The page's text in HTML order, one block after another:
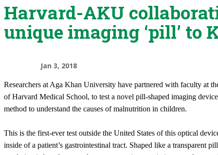
Harvard-AKU
unique imaging ‘pill’ to
Jan 3, 2018
Researchers at Aga Khan University have partnered with faculty at
of Harvard Medical School, to test a novel pill-shaped imaging
method to understand the causes of malnutrition in children.
This is the first-ever test outside the United States of this optical
inside of a patient’s gastrointestinal tract. Shaped like a transparent